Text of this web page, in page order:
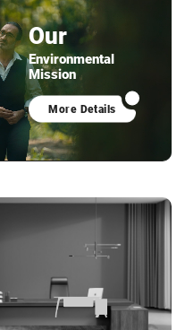
Our
Environmental
Mission
More Details